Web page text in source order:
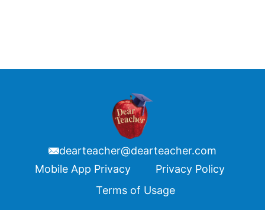
dearteacher@dearteacher.com
FooterMobile App Privacy
Privacy Policy
Terms of Usage